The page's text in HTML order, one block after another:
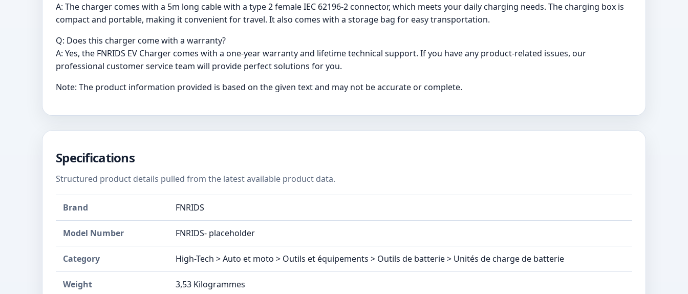
A: The charger comes with a 5m long cable with a type 2 female IEC 62196-2 connector, which meets your daily charging needs. The charging box is
compact and portable, making it convenient for travel. It also comes with a storage bag for easy transportation.
Q: Does this charger come with a warranty?
A: Yes, the FNRIDS EV Charger comes with a one-year warranty and lifetime technical support. If you have any product-related issues, our
professional customer service team will provide perfect solutions for you.
Note: The product information provided is based on the given text and may not be accurate or complete.
Specifications
Structured product details pulled from the latest available product data.
Brand FNRIDS
Model Number ‎FNRIDS- placeholder
Category High-Tech > Auto et moto > Outils et équipements > Outils de batterie > Unités de charge de batterie
Weight 3,53 Kilogrammes